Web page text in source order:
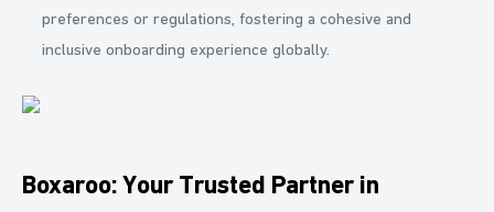
preferences or regulations, fostering a cohesive and
inclusive onboarding experience globally.
Boxaroo: Your Trusted Partner in